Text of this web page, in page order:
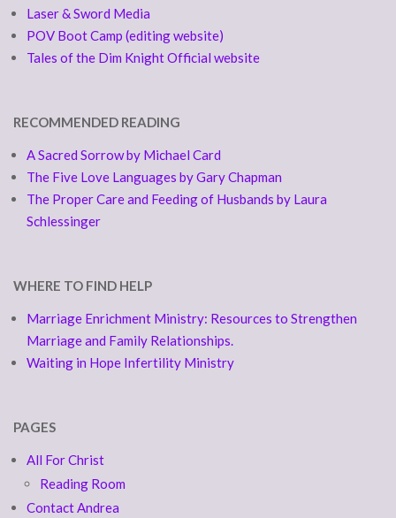
Laser & Sword Media
POV Boot Camp (editing website)
Tales of the Dim Knight Official website
RECOMMENDED READING
A Sacred Sorrow by Michael Card
The Five Love Languages by Gary Chapman
The Proper Care and Feeding of Husbands by Laura
Schlessinger
WHERE TO FIND HELP
Marriage Enrichment Ministry: Resources to Strengthen
Marriage and Family Relationships.
Waiting in Hope Infertility Ministry
PAGES
All For Christ
Reading Room
Contact Andrea